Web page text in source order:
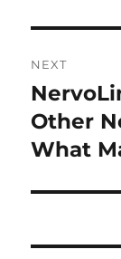
NEXT
Next
post:
Other
What